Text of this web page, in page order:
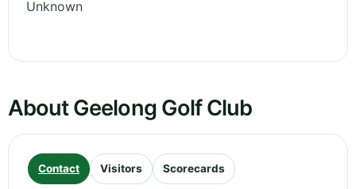
Unknown
About Geelong Golf Club
Contact Visitors Scorecards